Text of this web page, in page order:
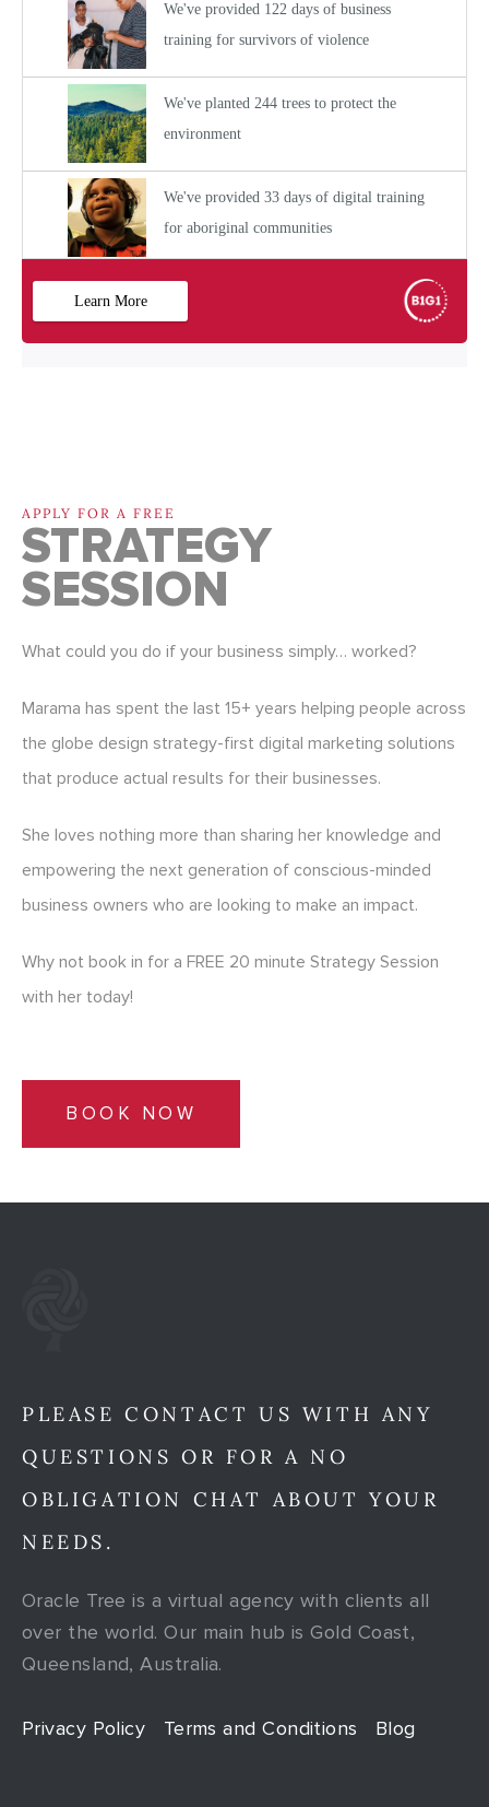
APPLY FOR A FREE
STRATEGY
SESSION
What could you do if your business simply… worked?
Marama has spent the last 15+ years helping people across
the globe design strategy-first digital marketing solutions
that produce actual results for their businesses.
She loves nothing more than sharing her knowledge and
empowering the next generation of conscious-minded
business owners who are looking to make an impact.
Why not book in for a FREE 20 minute Strategy Session
with her today!
BOOK NOW
PLEASE CONTACT US WITH ANY
QUESTIONS OR FOR A NO
OBLIGATION CHAT ABOUT YOUR
NEEDS.
Oracle Tree is a virtual agency with clients all
over the world. Our main hub is Gold Coast,
Queensland, Australia.
Privacy Policy Terms and Conditions Blog